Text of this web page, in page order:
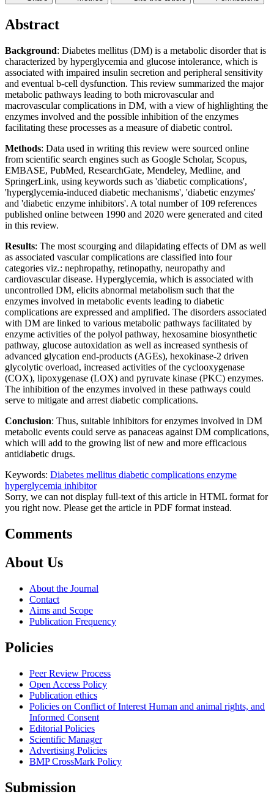
Abstract
Background: Diabetes mellitus (DM) is a metabolic disorder that is
characterized by hyperglycemia and glucose intolerance, which is
associated with impaired insulin secretion and peripheral sensitivity
and eventual b-cell dysfunction. This review summarized the major
metabolic pathways leading to both microvascular and
macrovascular complications in DM, with a view of highlighting the
enzymes involved and the possible inhibition of the enzymes
facilitating these processes as a measure of diabetic control.
Methods: Data used in writing this review were sourced online
from scientific search engines such as Google Scholar, Scopus,
EMBASE, PubMed, ResearchGate, Mendeley, Medline, and
SpringerLink, using keywords such as 'diabetic complications',
'hyperglycemia-induced diabetic mechanisms', 'diabetic enzymes'
and 'diabetic enzyme inhibitors'. A total number of 109 references
published online between 1990 and 2020 were generated and cited
in this review.
Results: The most scourging and dilapidating effects of DM as well
as associated vascular complications are classified into four
categories viz.: nephropathy, retinopathy, neuropathy and
cardiovascular disease. Hyperglycemia, which is associated with
uncontrolled DM, elicits abnormal metabolism such that the
enzymes involved in metabolic events leading to diabetic
complications are expressed and amplified. The disorders associated
with DM are linked to various metabolic pathways facilitated by
enzyme activities of the polyol pathway, hexosamine biosynthetic
pathway, glucose autoxidation as well as increased synthesis of
advanced glycation end-products (AGEs), hexokinase-2 driven
glycolytic overload, increased activities of the cyclooxygenase
(COX), lipoxygenase (LOX) and pyruvate kinase (PKC) enzymes.
The inhibition of the enzymes involved in these pathways could
serve to mitigate and arrest diabetic complications.
Conclusion: Thus, suitable inhibitors for enzymes involved in DM
metabolic events could serve as panaceas against DM complications,
which will add to the growing list of new and more efficacious
antidiabetic drugs.
Keywords: Diabetes mellitus diabetic complications enzyme
hyperglycemia inhibitor
Sorry, we can not display full-text of this article in HTML format for
you right now. Please get the article in PDF format instead.
Comments
About Us
About the Journal
Contact
Aims and Scope
Publication Frequency
Policies
Peer Review Process
Open Access Policy
Publication ethics
Policies on Conflict of Interest Human and animal rights, and
Informed Consent
Editorial Policies
Scientific Manager
Advertising Policies
BMP CrossMark Policy
Submission